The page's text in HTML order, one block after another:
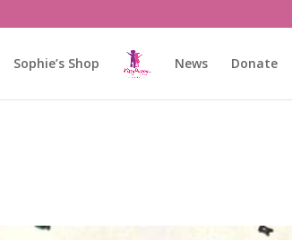
Sophie’s Shop News Donate